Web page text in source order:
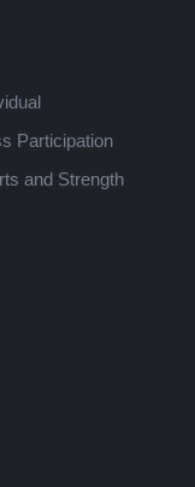
Participation
and Strength